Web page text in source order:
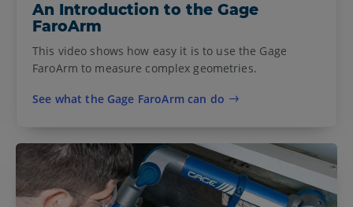
An Introduction to the Gage
FaroArm
This video shows how easy it is to use the Gage
FaroArm to measure complex geometries.
See what the Gage FaroArm can do